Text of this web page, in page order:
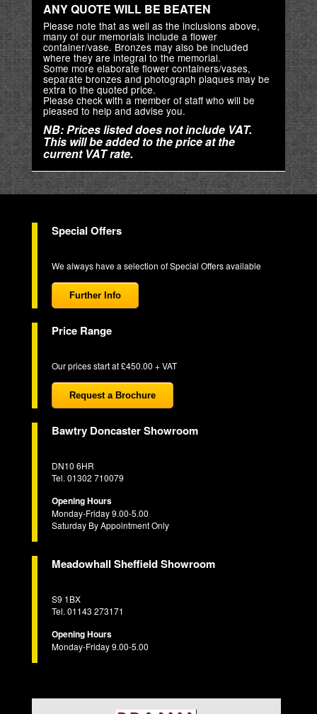
ANY QUOTE WILL BE BEATEN
Please note that as well as the inclusions above,
many of our memorials include a flower
container/vase. Bronzes may also be included
where they are integral to the memorial.
Some more elaborate flower containers/vases,
separate bronzes and photograph plaques may be
extra to the quoted price.
Please check with a member of staff who will be
pleased to help and advise you.
NB: Prices listed does not include VAT.
This will be added to the price at the
current VAT rate.
Special Offers
We always have a selection of Special Offers available
Further Info
Price Range
Our prices start at £450.00 + VAT
Request a Brochure
Bawtry Doncaster Showroom
DN10 6HR
Tel. 01302 710079
Opening Hours
Monday-Friday 9.00-5.00
Saturday By Appointment Only
Meadowhall Sheffield Showroom
S9 1BX
Tel. 01143 273171
Opening Hours
Monday-Friday 9.00-5.00